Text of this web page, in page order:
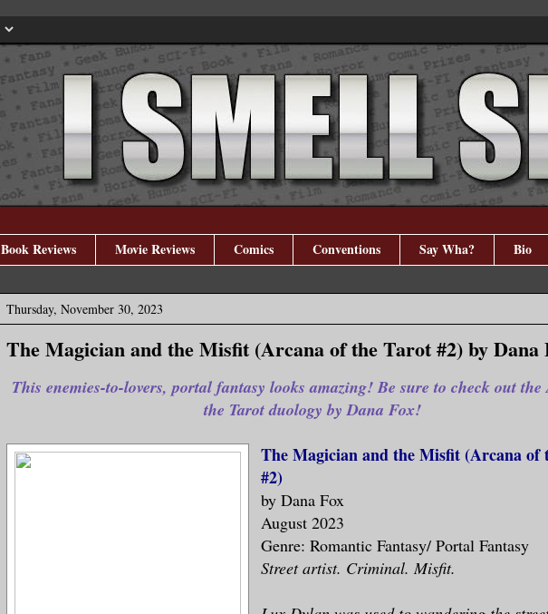
Book Reviews Movie Reviews Comics Conventions Say Wha? Bio
Thursday, November 30, 2023
The Magician and the Misfit (Arcana of the Tarot #2) by Dana
This enemies-to-lovers, portal fantasy looks amazing! Be sure to check out
the Tarot duology by Dana Fox!
The Magician and the Misfit (Arcana of
#2)
by Dana Fox
August 2023
Genre: Romantic Fantasy/ Portal Fantasy
Street artist. Criminal. Misfit.